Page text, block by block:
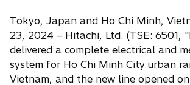
Tokyo, Japan and Ho Chi Minh,
23, 2024 – Hitachi, Ltd. (TSE: 6501,
delivered a complete electrical and
system for Ho Chi Minh City urban
Vietnam, and the new line opened